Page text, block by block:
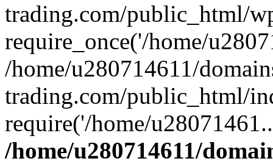
trading.com/public_html/
require_once('/home/
/home/u280714611/
trading.com/public_html/
require('/home/
/home/u280714611/